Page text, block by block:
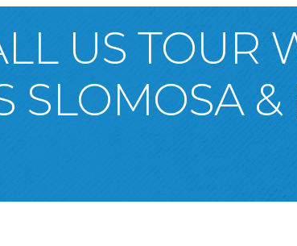
US TOUR
SLOMOSA